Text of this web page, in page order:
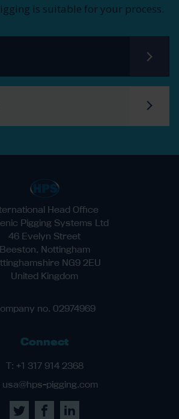
is suitable for your process.
Head Office
Pigging Systems Ltd
46 Evelyn Street
Beeston, Nottingham
NG9 2EU
United Kingdom
no. 02974969
Connect
T: +1 317 914 2368
usa@hps-pigging.com